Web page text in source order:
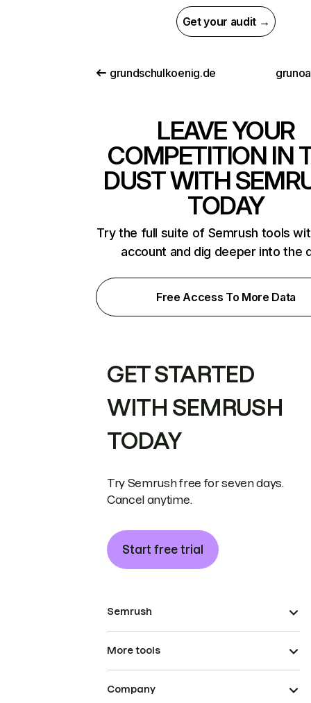
Get your audit →
grundschulkoenig.de
LEAVE YOUR
COMPETITION IN
DUST WITH
TODAY
Try the full suite of Semrush tools
account and dig deeper into the
Free Access To More Data
GET STARTED
WITH SEMRUSH
TODAY
Try Semrush free for seven days.
Cancel anytime.
Start free trial
Semrush
More tools
Company